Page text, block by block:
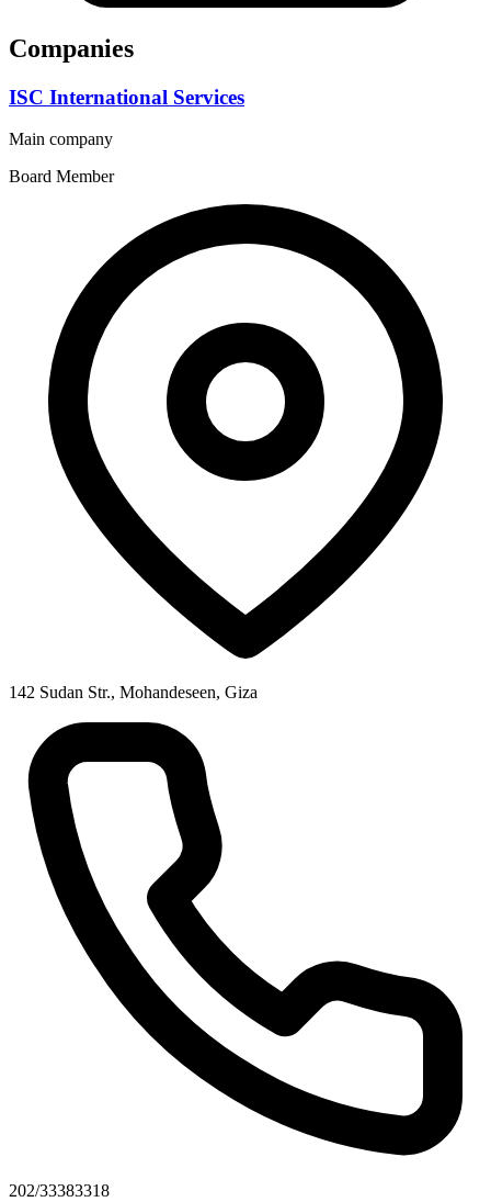
Companies
ISC International Services
Main company
Board Member
142 Sudan Str., Mohandeseen, Giza
202/33383318